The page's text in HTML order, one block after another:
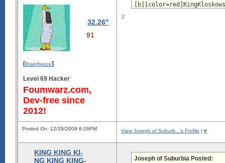
32.26"
91
[Brainfreeze]
Level 69 Hacker
Foumwarz.com,
Dev-free since
2012!
:/
Posted On: 12/29/2009 8:26PM View Joseph of Suburb...'s Profile | #
KING KING KI-
NG KING KING-
Joseph of Suburbia Posted: